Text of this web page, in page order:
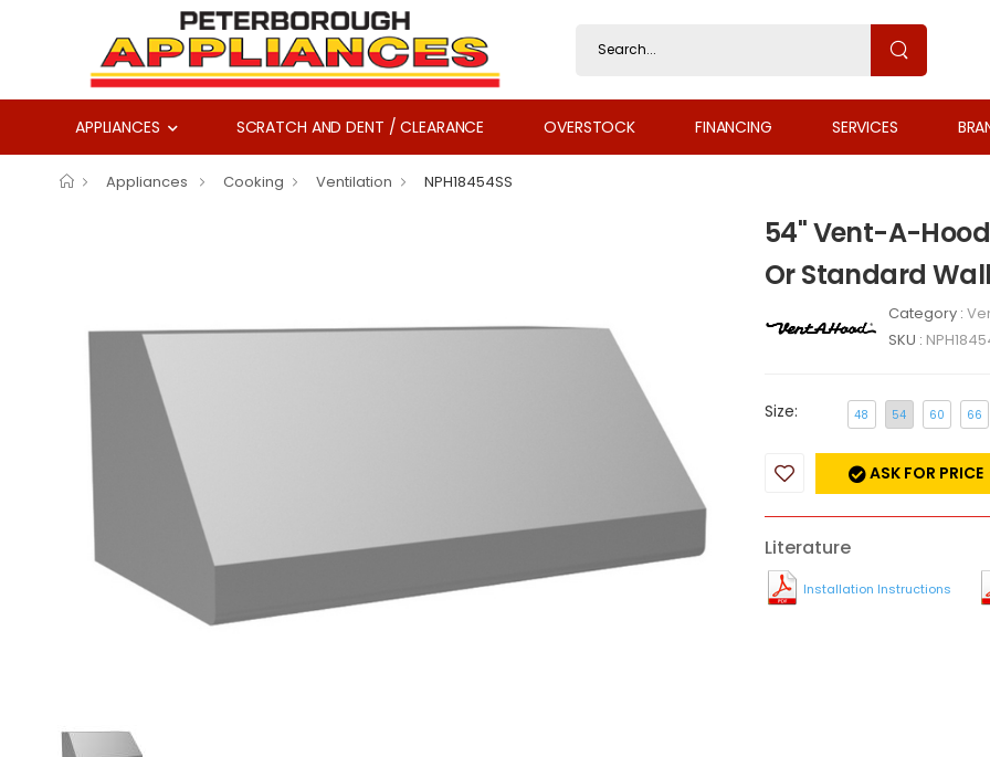
APPLIANCES SCRATCH AND DENT / CLEARANCE OVERSTOCK FINANCING SERVICES
Appliances Cooking Ventilation NPH18454SS
54" Vent-A-
Or Standard
Category :
SKU :
Size: 48 54 60 66
ASK FOR PRICE
Literature
Installation Instructions